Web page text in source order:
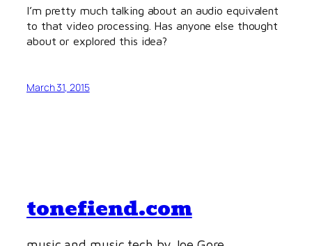
I’m pretty much talking about an audio equivalent
to that video processing. Has anyone else thought
about or explored this idea?
March 31, 2015
tonefiend.com